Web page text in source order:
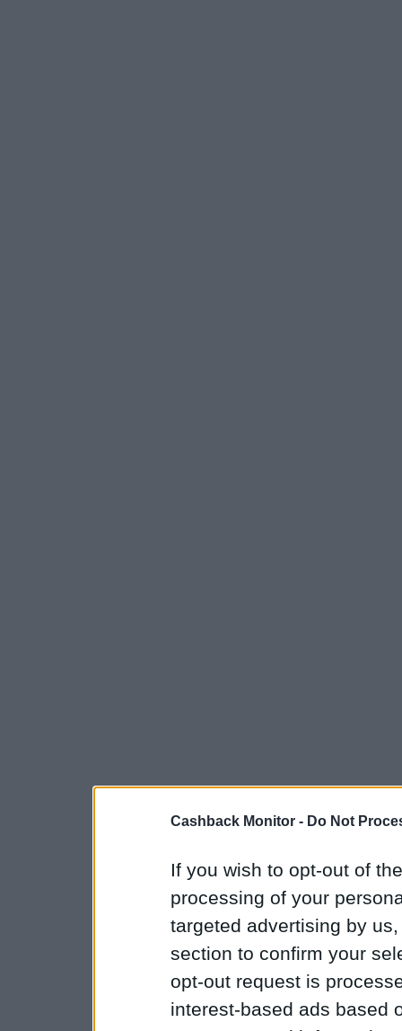
Cashback Monitor - Do Not
If you wish to opt-out of
processing of your
targeted advertising by
section to confirm your
opt-out request is
interest-based ads based